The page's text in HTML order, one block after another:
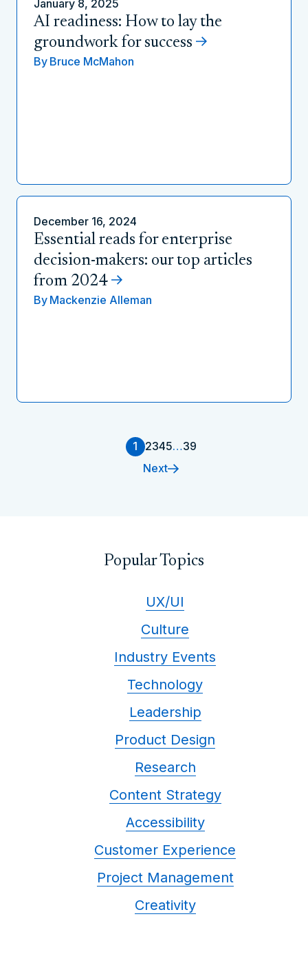
January 8, 2025
AI readiness: How to lay the
groundwork for success
By Bruce McMahon
December 16, 2024
Essential reads for enterprise
decision-makers: our top articles
from 2024
By Mackenzie Alleman
1 2345…39
Next
Popular Topics
UX/UI
Culture
Industry Events
Technology
Leadership
Product Design
Research
Content Strategy
Accessibility
Customer Experience
Project Management
Creativity